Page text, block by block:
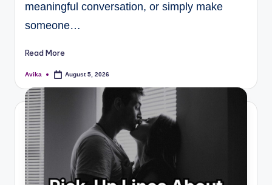
meaningful conversation, or simply make
someone…
Read More
Avika August 5, 2026